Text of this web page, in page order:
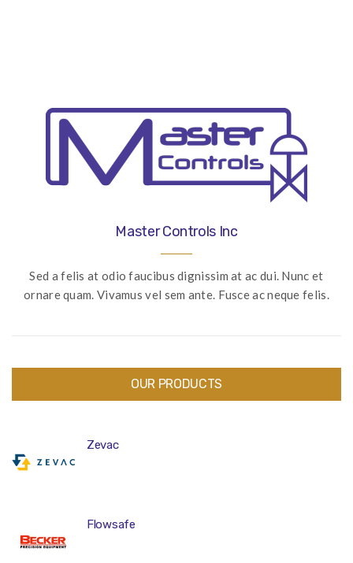
Master Controls Inc
Sed a felis at odio faucibus dignissim at ac dui. Nunc et
ornare quam. Vivamus vel sem ante. Fusce ac neque felis.
OUR PRODUCTS
Zevac
Flowsafe